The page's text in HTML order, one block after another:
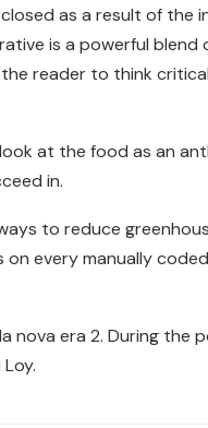
as a result of the
is a powerful blend
reader to think
at the food as an
in.
to reduce
every manually
nova era 2. During